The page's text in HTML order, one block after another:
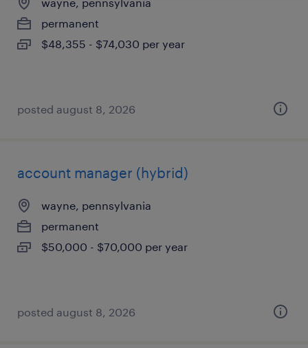
permanent
$48,355 - $74,030 per year
posted august 8, 2026
account manager (hybrid)
wayne, pennsylvania
permanent
$50,000 - $70,000 per year
posted august 8, 2026